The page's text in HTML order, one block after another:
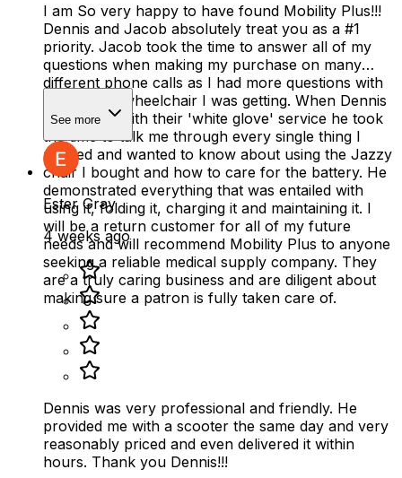
I am So very happy to have found Mobility Plus!!!
Dennis and Jacob absolutely treat you as a #1
priority. Jacob took the time to answer all of my
questions when making my purchase on many
different phone calls as I had more questions with
the electric wheelchair I was getting. When Dennis
delivered it with their 'white glove' service he took
the time to talk me through every single thing I
needed and wanted to know about using the Jazzy
chair I bought and how to care for the battery. He
demonstrated everything that was entailed with
using it, folding it, charging it and maintaining it. I
will be a return customer for all of my future
needs and will recommend Mobility Plus to anyone
seeking a reliable medical supply company. They
are a truly caring business and are diligent about
making sure a patron is fully taken care of.
See more
Ester Gray
4 weeks ago
Dennis was very professional and friendly. He
provided me with a scooter the same day and very
reasonably priced and even delivered it within
hours. Thank you Dennis!!!